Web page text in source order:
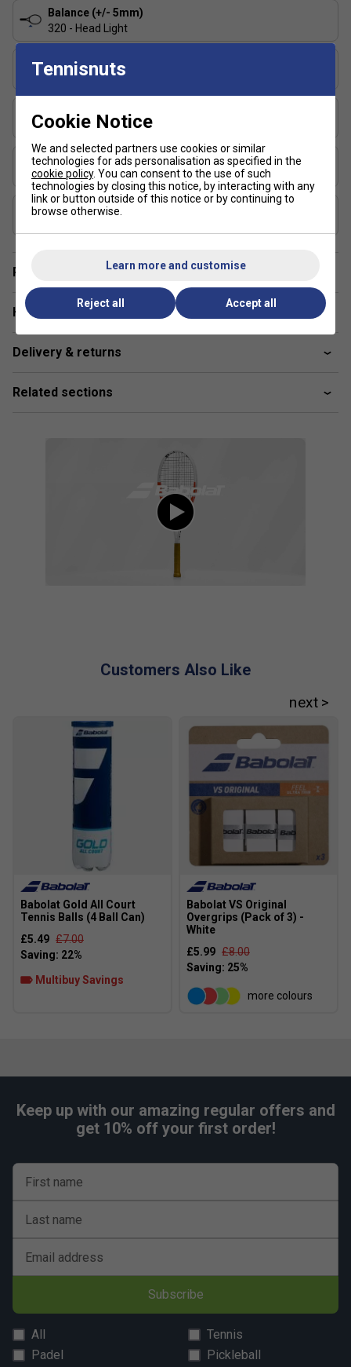
and control?
The Pure Strike rackets offer a blend of
stability and precision, allowing aggressive players to
hit confidently without sacrificing accuracy.
Player Endorsements
Babolat Pure Strike 98 16x19 Gen4 Tennis
Balance (+/- 5mm)
320 - Head Light
String Pattern
16x19
27
Stringing Tension Range (lbs)
48-57
Composition
Player Endorsement
Have a Question?
Delivery & returns
Related sections
Customers Also Like
Babolat Gold All Court
Tennis Balls (4 Ball Can)
£5.49 £7.00
Multibuy Savings
Babolat VS Original
Overgrips (Pack of 3) -
White
£5.99 £8.00
more colours
Keep up with our amazing regular offers and
get 10% off your first order!
First name
Last name
Email address
Subscribe
All
Tennis
Padel
Pickleball
Tennisnuts
Cookie Notice
We and selected partners use cookies or similar
technologies for ads personalisation as specified in the
cookie policy. You can consent to the use of such
technologies by closing this notice, by interacting with any
link or button outside of this notice or by continuing to
browse otherwise.
Learn more and customise
Reject all Accept all